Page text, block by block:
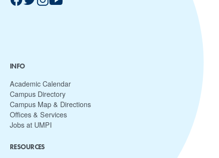
INFO
Academic Calendar
Campus Directory
Campus Map & Directions
Offices & Services
Jobs at UMPI
RESOURCES